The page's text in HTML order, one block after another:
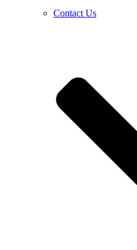
Contact Us